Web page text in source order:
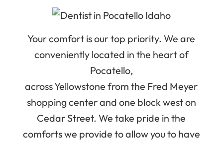
Your comfort is our top priority. We are
conveniently located in the heart of
Pocatello,
across Yellowstone from the Fred Meyer
shopping center and one block west on
Cedar Street. We take pride in the
comforts we provide to allow you to have